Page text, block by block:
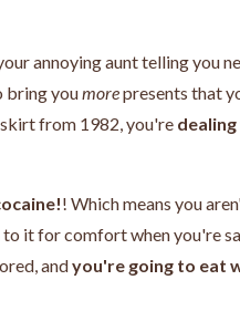
annoying aunt telling you
bring youmorepresents that
from 1982, you're
! Which means you
to it for comfort when you're
andyou're going to eat